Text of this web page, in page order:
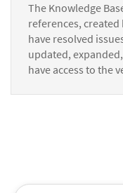
The Knowledge
references,
have resolved
updated,
have access to the